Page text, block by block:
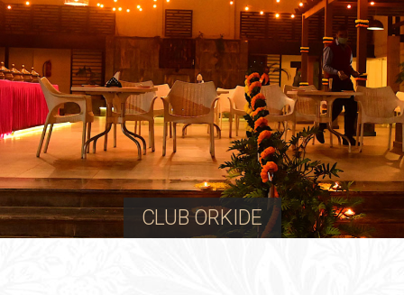
CLUB ORKIDE